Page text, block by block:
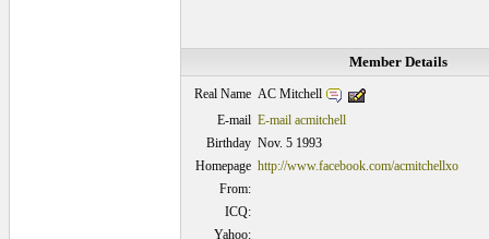
Member Details
Real Name AC Mitchell
E-mail E-mail acmitchell
Birthday Nov. 5 1993
Homepage http://www.facebook.com/acmitchellxo
From:
ICQ:
Yahoo: